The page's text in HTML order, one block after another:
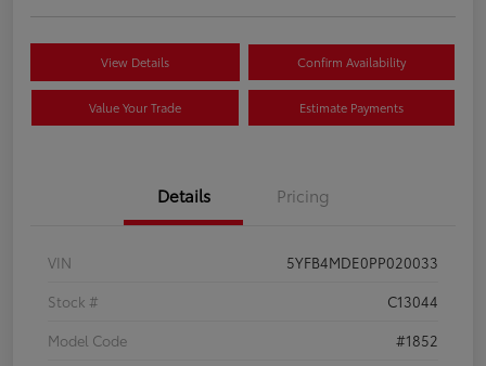
View Details Confirm Availability
Value Your Trade Estimate Payments
Details Pricing
VIN
5YFB4MDE0PP020033
Stock #
C13044
Model Code
#1852